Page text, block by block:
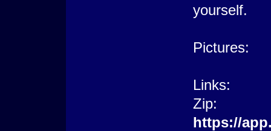
yourself.
Pictures:
Links:
Zip:
https://